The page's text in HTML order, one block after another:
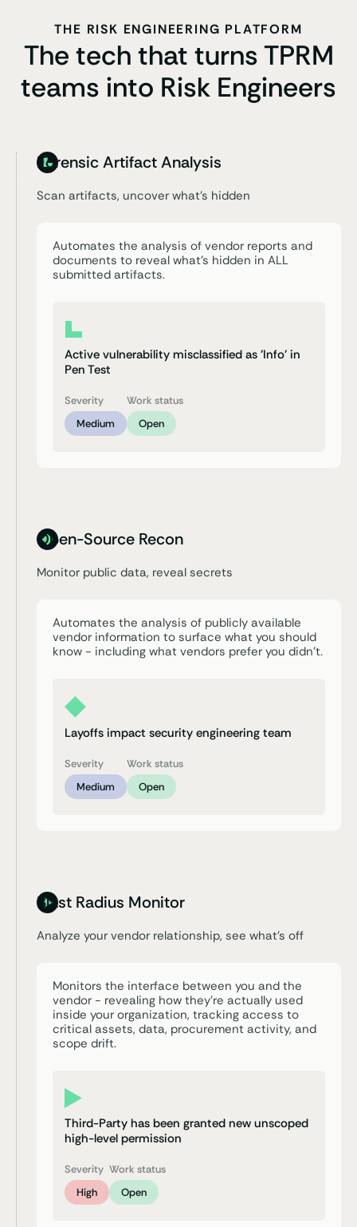
THE RISK ENGINEERING PLATFORM
The tech that turns TPRM
teams into Risk Engineers
Forensic Artifact Analysis
Scan artifacts, uncover what’s hidden
Automates the analysis of vendor reports and
documents to reveal what’s hidden in ALL
submitted artifacts.
Active vulnerability misclassified as 'Info' in
Pen Test
Severity
Medium
Work status
Open
Open-Source Recon
Monitor public data, reveal secrets
Automates the analysis of publicly available
vendor information to surface what you should
know - including what vendors prefer you didn’t.
Layoffs impact security engineering team
Severity
Medium
Work status
Open
Blast Radius Monitor
Analyze your vendor relationship, see what’s off
Monitors the interface between you and the
vendor - revealing how they’re actually used
inside your organization, tracking access to
critical assets, data, procurement activity, and
scope drift.
Third-Party has been granted new unscoped
high-level permission
Severity
High
Work status
Open